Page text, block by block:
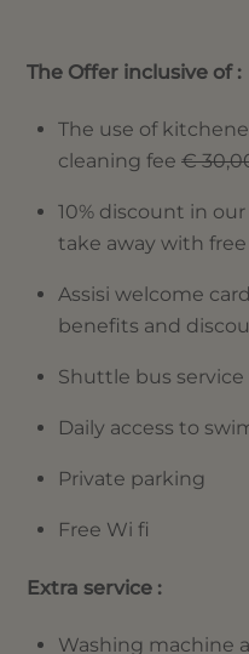
The Offer inclusive of :
The use of
cleaning fee €
10% discount in
take away with
Assisi welcome
benefits and
Shuttle bus service
Daily access to
Private parking
Free Wi fi
Extra service :
Washing machine